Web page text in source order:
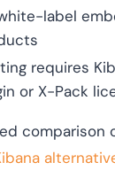
label
requires
or X-Pack
comparison